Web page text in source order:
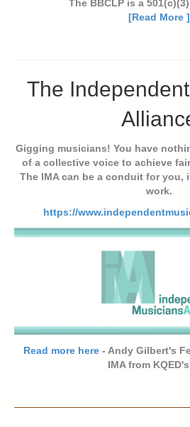
The BBCLP is a
[Read More ]
The
Gigging musicians! You have
of a collective voice to achieve
The IMA can be a conduit for you,
work.
https://
Read more here - Andy Gilbert's
IMA from